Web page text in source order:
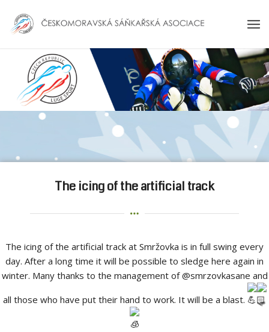
The icing of the artificial track
The icing of the artificial track at Smržovka is in full swing every
day. After a long time it will be possible to sledge here again in
winter. Many thanks to the management of@smrzovkasane and
all those who have put their hand to work. It will be a blast.